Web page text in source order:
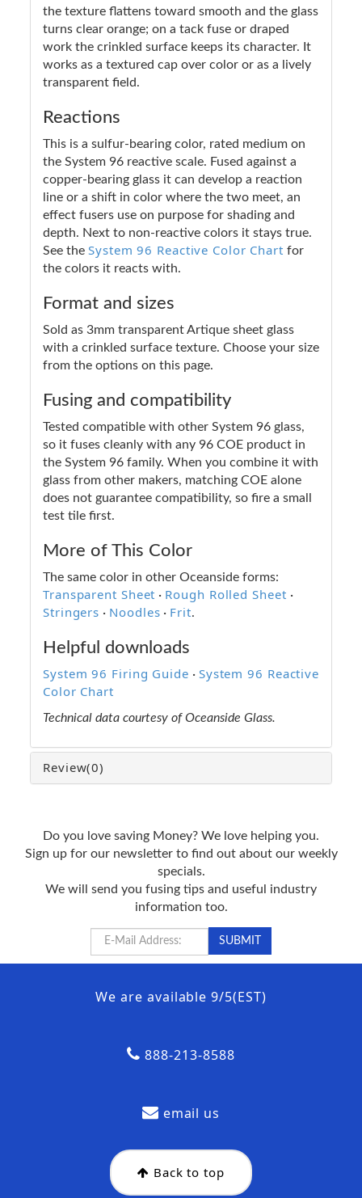
the texture flattens toward smooth and the glass
turns clear orange; on a tack fuse or draped
work the crinkled surface keeps its character. It
works as a textured cap over color or as a lively
transparent field.
Reactions
This is a sulfur-bearing color, rated medium on
the System 96 reactive scale. Fused against a
copper-bearing glass it can develop a reaction
line or a shift in color where the two meet, an
effect fusers use on purpose for shading and
depth. Next to non-reactive colors it stays true.
See the System 96 Reactive Color Chart for
the colors it reacts with.
Format and sizes
Sold as 3mm transparent Artique sheet glass
with a crinkled surface texture. Choose your size
from the options on this page.
Fusing and compatibility
Tested compatible with other System 96 glass,
so it fuses cleanly with any 96 COE product in
the System 96 family. When you combine it with
glass from other makers, matching COE alone
does not guarantee compatibility, so fire a small
test tile first.
More of This Color
The same color in other Oceanside forms:
Transparent Sheet · Rough Rolled Sheet ·
Stringers · Noodles · Frit.
Helpful downloads
System 96 Firing Guide · System 96 Reactive
Color Chart
Technical data courtesy of Oceanside Glass.
Review(0)
Do you love saving Money? We love helping you.
Sign up for our newsletter to find out about our weekly
specials.
We will send you fusing tips and useful industry
information too.
We are available 9/5(EST)
888-213-8588
email us
Back to top